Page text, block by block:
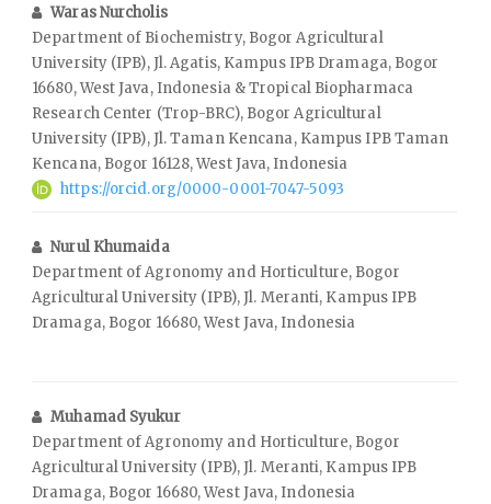
Waras Nurcholis
Department of Biochemistry, Bogor Agricultural
University (IPB), Jl. Agatis, Kampus IPB Dramaga, Bogor
16680, West Java, Indonesia & Tropical Biopharmaca
Research Center (Trop-BRC), Bogor Agricultural
University (IPB), Jl. Taman Kencana, Kampus IPB Taman
Kencana, Bogor 16128, West Java, Indonesia
https://orcid.org/0000-0001-7047-5093
Nurul Khumaida
Department of Agronomy and Horticulture, Bogor
Agricultural University (IPB), Jl. Meranti, Kampus IPB
Dramaga, Bogor 16680, West Java, Indonesia
Muhamad Syukur
Department of Agronomy and Horticulture, Bogor
Agricultural University (IPB), Jl. Meranti, Kampus IPB
Dramaga, Bogor 16680, West Java, Indonesia